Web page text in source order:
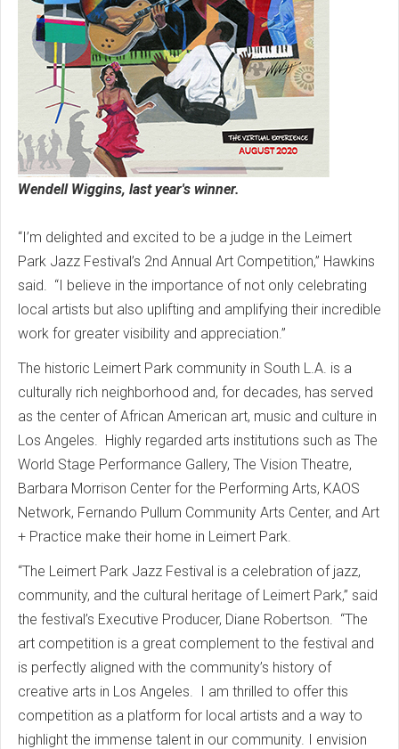
Wendell Wiggins, last year's winner.
“I’m delighted and excited to be a judge in the Leimert
Park Jazz Festival’s 2nd Annual Art Competition,” Hawkins
said. “I believe in the importance of not only celebrating
local artists but also uplifting and amplifying their incredible
work for greater visibility and appreciation.”
The historic Leimert Park community in South L.A. is a
culturally rich neighborhood and, for decades, has served
as the center of African American art, music and culture in
Los Angeles. Highly regarded arts institutions such as The
World Stage Performance Gallery, The Vision Theatre,
Barbara Morrison Center for the Performing Arts, KAOS
Network, Fernando Pullum Community Arts Center, and Art
+ Practice make their home in Leimert Park.
“The Leimert Park Jazz Festival is a celebration of jazz,
community, and the cultural heritage of Leimert Park,” said
the festival’s Executive Producer, Diane Robertson. “The
art competition is a great complement to the festival and
is perfectly aligned with the community’s history of
creative arts in Los Angeles. I am thrilled to offer this
competition as a platform for local artists and a way to
highlight the immense talent in our community. I envision